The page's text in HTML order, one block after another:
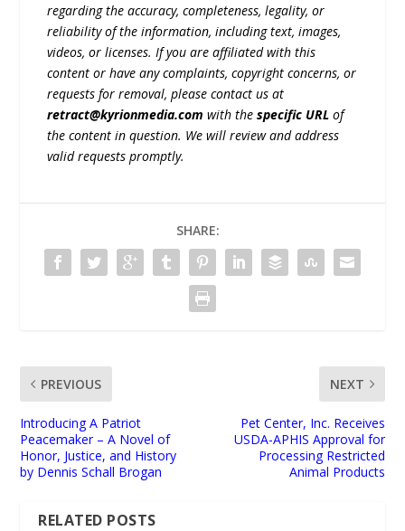
regarding the accuracy, completeness, legality, or
reliability of the information, including text, images,
videos, or licenses. If you are affiliated with this
content or have any complaints, copyright concerns, or
requests for removal, please contact us at
retract@kyrionmedia.com with thespecific URL of
the content in question. We will review and address
valid requests promptly.
SHARE:
PREVIOUS
Introducing A Patriot
Peacemaker – A Novel of
Honor, Justice, and History
by Dennis Schall Brogan
NEXT
Pet Center, Inc. Receives
USDA-APHIS Approval for
Processing Restricted
Animal Products
RELATED POSTS